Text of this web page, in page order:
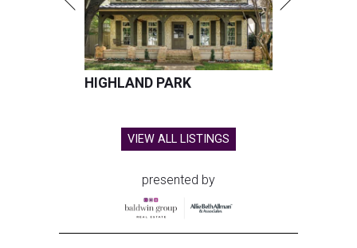
HIGHLAND PARK
VIEW ALL LISTINGS
presented by